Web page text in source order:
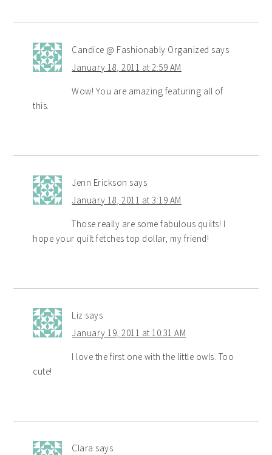
Candice @ Fashionably Organized says
January 18, 2011 at 2:59 AM
Wow! You are amazing featuring all of
this.
Jenn Erickson says
January 18, 2011 at 3:19 AM
Those really are some fabulous quilts! I
hope your quilt fetches top dollar, my friend!
Liz says
January 19, 2011 at 10:31 AM
I love the first one with the little owls. Too
cute!
Clara says